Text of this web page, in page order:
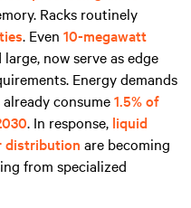
Racks routinely
. Even 10-megawatt
now serve as edge
Energy demands
consume1.5% of
. In response, liquid
distribution are becoming
from specialized